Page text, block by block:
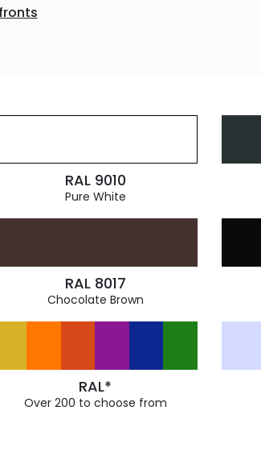
RAL 9010
Pure White
RAL 8017
Chocolate Brown
RAL*
Over 200 to choose from